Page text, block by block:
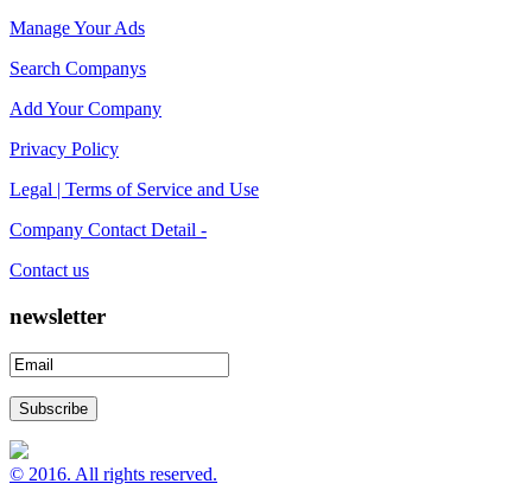
Manage Your Ads
Search Companys
Add Your Company
Privacy Policy
Legal | Terms of Service and Use
Company Contact Detail -
Contact us
newsletter
© 2016. All rights reserved.